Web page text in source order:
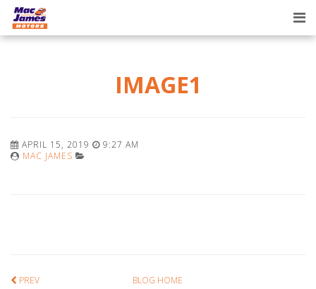
IMAGE1
APRIL 15, 2019
9:27 AM
MAC JAMES
PREV BLOG HOME